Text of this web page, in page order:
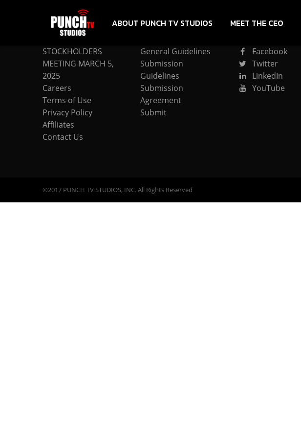
ABOUT PUNCH TV STUDIOS MEET THE CEO
COMPANY
STOCKHOLDERS
MEETING MARCH 5,
2025
Careers
Terms of Use
Privacy Policy
Affiliates
Contact Us
General Guidelines
Submission
Guidelines
Submission
Agreement
Submit
Facebook
Twitter
LinkedIn
YouTube
©2017 PUNCH TV STUDIOS, INC. All Rights Reserved